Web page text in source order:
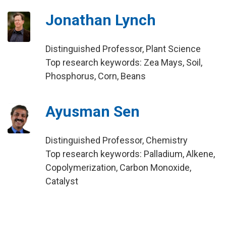
Jonathan Lynch
Distinguished Professor, Plant Science
Top research keywords: Zea Mays, Soil,
Phosphorus, Corn, Beans
Ayusman Sen
Distinguished Professor, Chemistry
Top research keywords: Palladium, Alkene,
Copolymerization, Carbon Monoxide,
Catalyst